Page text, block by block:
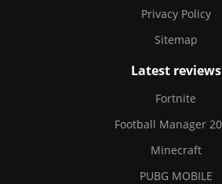
Privacy Policy
Sitemap
Latest reviews
Fortnite
Football Manager
Minecraft
PUBG MOBILE